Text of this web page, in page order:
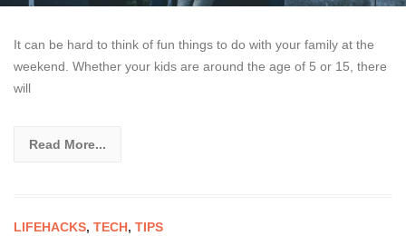
It can be hard to think of fun things to do with your family at the
weekend. Whether your kids are around the age of 5 or 15, there
will
Read More...
LIFEHACKS, TECH, TIPS